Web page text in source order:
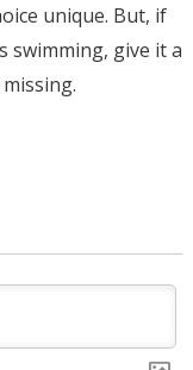
unique. But, if
swimming, give it a